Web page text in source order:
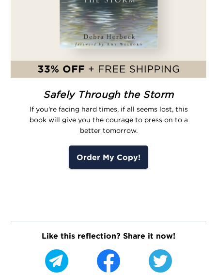
Safely Through the Storm
If you're facing hard times, if all seems lost, this
book will give you the courage to press on to a
better tomorrow.
Order My Copy!
Like this reflection? Share it now!